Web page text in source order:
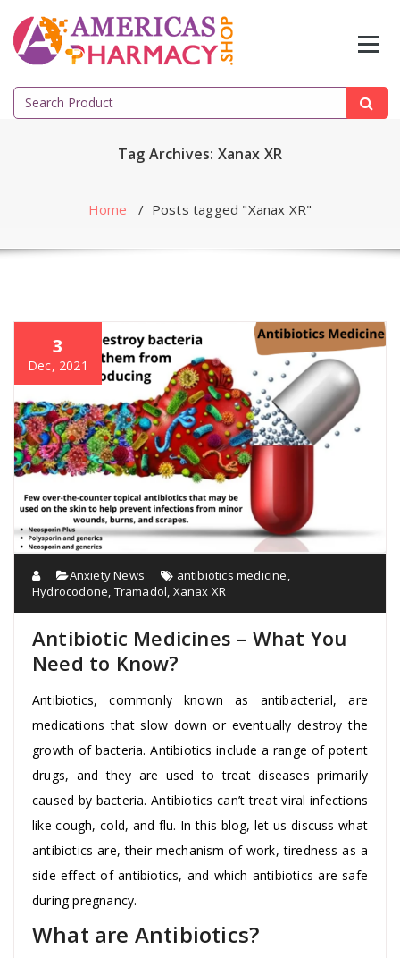
content
Search
for:
Tag Archives: Xanax XR
Home / Posts tagged "Xanax XR"
3
Dec, 2021
Anxiety News antibiotics medicine,
Hydrocodone, Tramadol, Xanax XR
Antibiotic Medicines – What You
Need to Know?
Antibiotics, commonly known as antibacterial, are
medications that slow down or eventually destroy the
growth of bacteria. Antibiotics include a range of potent
drugs, and they are used to treat diseases primarily
caused by bacteria. Antibiotics can’t treat viral infections
like cough, cold, and flu. In this blog, let us discuss what
antibiotics are, their mechanism of work, tiredness as a
side effect of antibiotics, and which antibiotics are safe
during pregnancy.
What are Antibiotics?